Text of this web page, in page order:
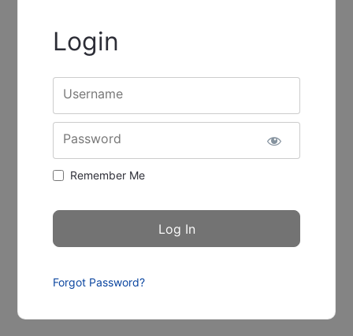
Login
Username
Password
Remember Me
Forgot Password?